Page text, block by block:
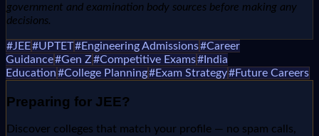
government and examination body sources before making any
decisions.
#JEE#UPTET#Engineering Admissions#Career
Guidance#Gen Z#Competitive Exams# India
Education#College Planning#Exam Strategy#Future Careers
Preparing for JEE?
Discover colleges that match your profile — no spam calls,